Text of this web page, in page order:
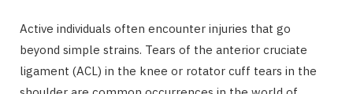
Active individuals often encounter injuries that go
beyond simple strains. Tears of the anterior cruciate
ligament (ACL) in the knee or rotator cuff tears in the